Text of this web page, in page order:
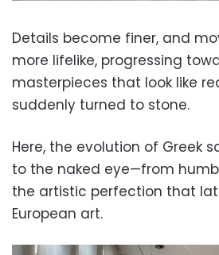
Details become finer, and
more lifelike, progressing
masterpieces that look like
suddenly turned to stone.
Here, the evolution of Greek
to the naked eye—from
the artistic perfection that
European art.